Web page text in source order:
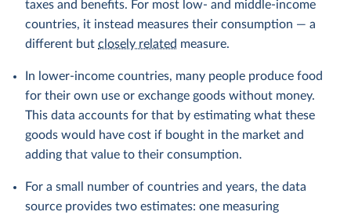
taxes and benefits. For most low- and middle-income
countries, it instead measures their consumption — a
different but closely related measure.
In lower-income countries, many people produce food
for their own use or exchange goods without money.
This data accounts for that by estimating what these
goods would have cost if bought in the market and
adding that value to their consumption.
For a small number of countries and years, the data
source provides two estimates: one measuring